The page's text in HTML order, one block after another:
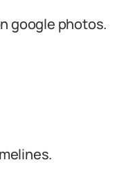
google photos.